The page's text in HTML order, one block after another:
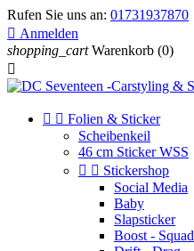
Rufen Sie uns an: 01731937870
 Anmelden
shopping_cart Warenkorb (0)

  Folien & Sticker
Scheibenkeil
46 cm Sticker WSS
  Stickershop
Social Media
Baby
Slapsticker
Boost - Squad